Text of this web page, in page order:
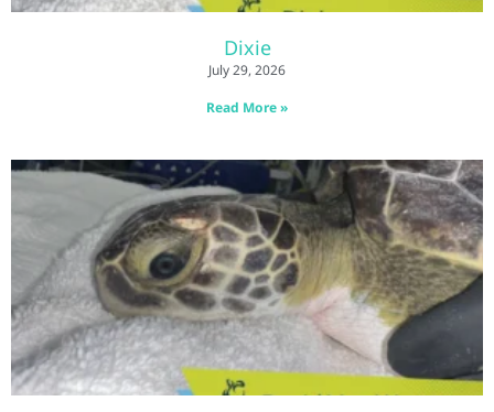
Dixie
July 29, 2026
Read More »